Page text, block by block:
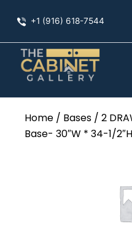
+1 (916) 618-7544
Home / Bases / 2
Base- 30″W * 34-1/